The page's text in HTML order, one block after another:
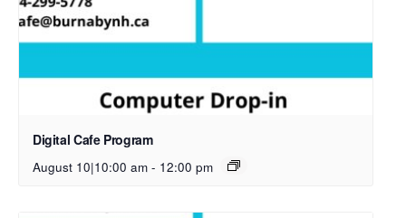
Digital Cafe Program
August 10|10:00 am - 12:00 pm